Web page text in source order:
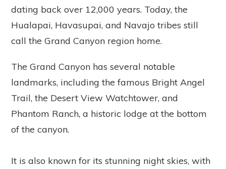
dating back over 12,000 years. Today, the
Hualapai, Havasupai, and Navajo tribes still
call the Grand Canyon region home.
The Grand Canyon has several notable
landmarks, including the famous Bright Angel
Trail, the Desert View Watchtower, and
Phantom Ranch, a historic lodge at the bottom
of the canyon.
It is also known for its stunning night skies, with